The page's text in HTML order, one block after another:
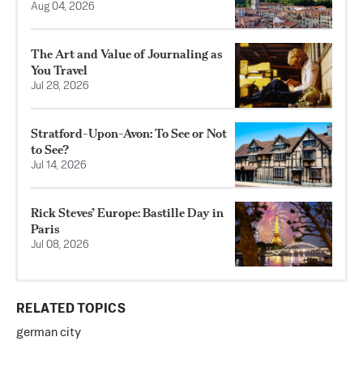
Aug 04, 2026
The Art and Value of Journaling as
You Travel
Jul 28, 2026
Stratford-Upon-Avon: To See or Not
to See?
Jul 14, 2026
Rick Steves’ Europe: Bastille Day in
Paris
Jul 08, 2026
RELATED TOPICS
german city